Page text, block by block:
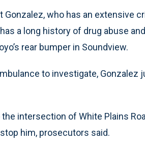
who has an extensive
a long history of drug abuse
rear bumper in Soundview.
to investigate, Gonzalez
intersection of White Plains
him, prosecutors said.